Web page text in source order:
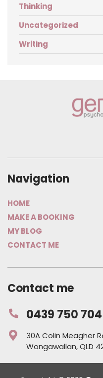
Thinking
Uncategorized
Writing
Navigation
HOME
MAKE A BOOKING
MY BLOG
CONTACT ME
Contact me
0439 750 704
30A Colin Meagher
Wongawallan, QLD